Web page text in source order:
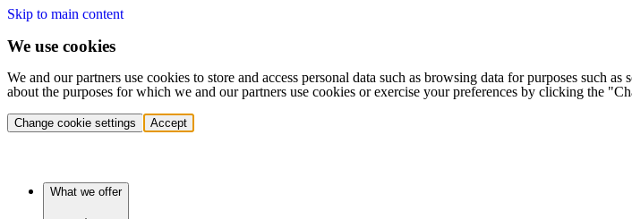
Skip to main content
We use cookies
We and our partners use cookies to store and access personal data such as browsing data for purposes such
about the purposes for which we and our partners use cookies or exercise your preferences by clicking the
Change cookie settings Accept
What we offer